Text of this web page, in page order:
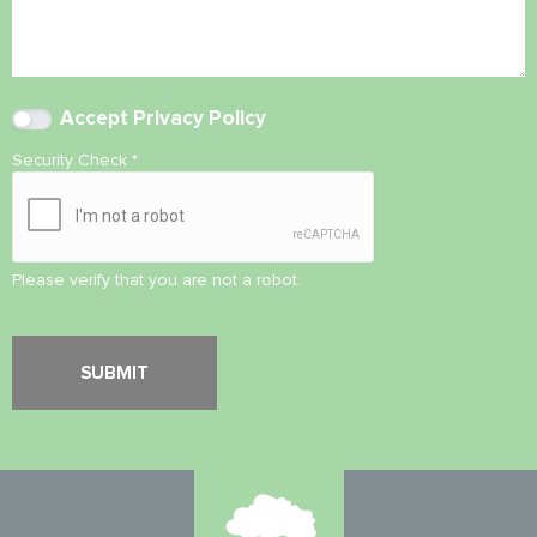
Accept Privacy Policy
Security Check *
Please verify that you are not a robot.